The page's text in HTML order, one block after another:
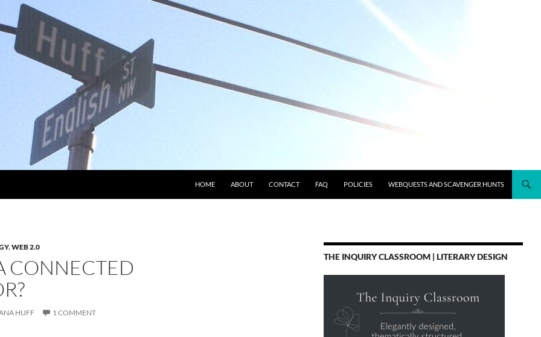
HOME ABOUT CONTACT FAQ POLICIES WEBQUESTS AND SCAVENGER HUNTS
,WEB 2.0
CONNECTED
HUFF 1 COMMENT
THE INQUIRY CLASSROOM | LITERARY DESIGN